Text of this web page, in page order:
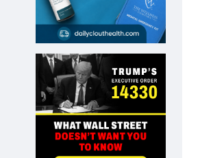
SUBMISSIONS
OUR STORY
SHOP